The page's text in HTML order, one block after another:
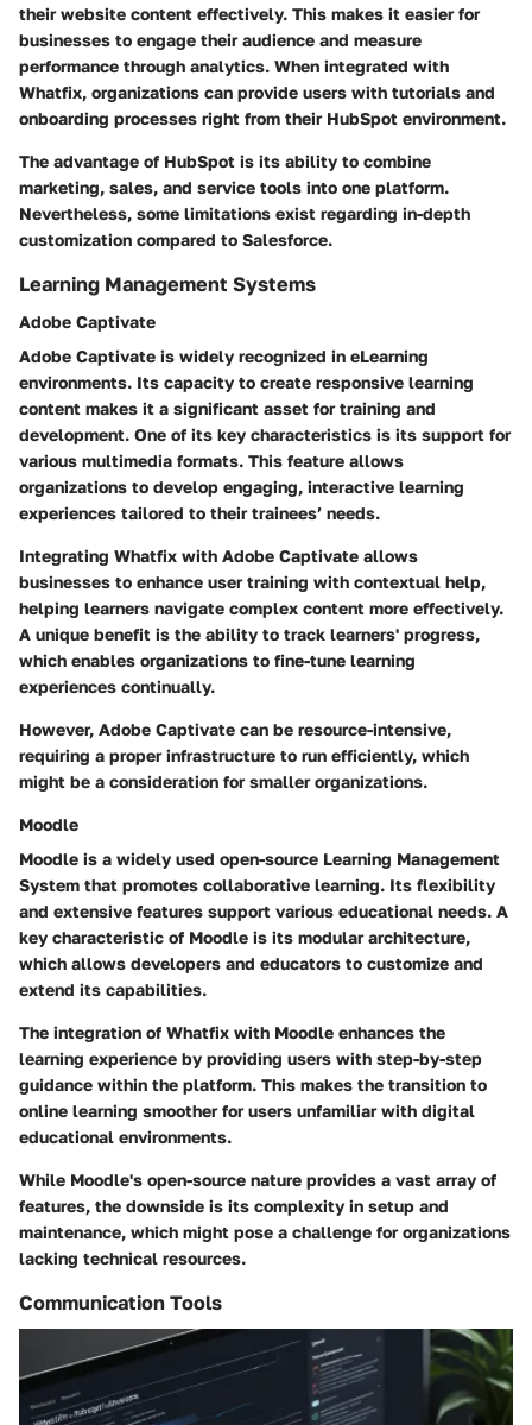
their website content effectively. This makes it easier for
businesses to engage their audience and measure
performance through analytics. When integrated with
Whatfix, organizations can provide users with tutorials and
onboarding processes right from their HubSpot environment.
The advantage of HubSpot is its ability to combine
marketing, sales, and service tools into one platform.
Nevertheless, some limitations exist regarding in-depth
customization compared to Salesforce.
Learning Management Systems
Adobe Captivate
Adobe Captivate is widely recognized in eLearning
environments. Its capacity to create responsive learning
content makes it a significant asset for training and
development. One of its key characteristics is its support for
various multimedia formats. This feature allows
organizations to develop engaging, interactive learning
experiences tailored to their trainees’ needs.
Integrating Whatfix with Adobe Captivate allows
businesses to enhance user training with contextual help,
helping learners navigate complex content more effectively.
A unique benefit is the ability to track learners' progress,
which enables organizations to fine-tune learning
experiences continually.
However, Adobe Captivate can be resource-intensive,
requiring a proper infrastructure to run efficiently, which
might be a consideration for smaller organizations.
Moodle
Moodle is a widely used open-source Learning Management
System that promotes collaborative learning. Its flexibility
and extensive features support various educational needs. A
key characteristic of Moodle is its modular architecture,
which allows developers and educators to customize and
extend its capabilities.
The integration of Whatfix with Moodle enhances the
learning experience by providing users with step-by-step
guidance within the platform. This makes the transition to
online learning smoother for users unfamiliar with digital
educational environments.
While Moodle's open-source nature provides a vast array of
features, the downside is its complexity in setup and
maintenance, which might pose a challenge for organizations
lacking technical resources.
Communication Tools